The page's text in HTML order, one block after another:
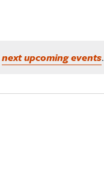
next upcoming events.